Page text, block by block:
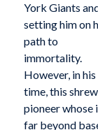
York Giants
setting him on
path to
immortality.
However, in his
time, this
pioneer whose
far beyond